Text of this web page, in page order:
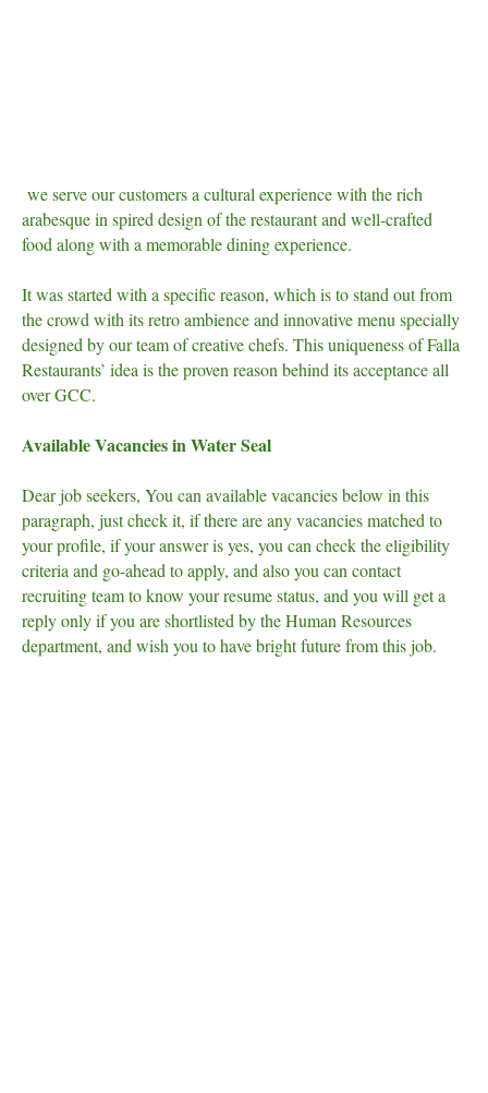
we serve our customers a cultural experience with the rich
arabesque in spired design of the restaurant and well-crafted
food along with a memorable dining experience.
It was started with a specific reason, which is to stand out from
the crowd with its retro ambience and innovative menu specially
designed by our team of creative chefs. This uniqueness of Falla
Restaurants’ idea is the proven reason behind its acceptance all
over GCC.
Available Vacancies in Water Seal
Dear job seekers, You can available vacancies below in this
paragraph, just check it, if there are any vacancies matched to
your profile, if your answer is yes, you can check the eligibility
criteria and go-ahead to apply, and also you can contact
recruiting team to know your resume status, and you will get a
reply only if you are shortlisted by the Human Resources
department, and wish you to have bright future from this job.